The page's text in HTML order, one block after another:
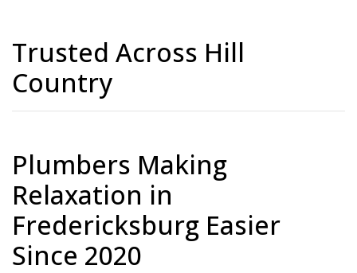
Trusted Across Hill
Country
Plumbers Making
Relaxation in
Fredericksburg Easier
Since 2020